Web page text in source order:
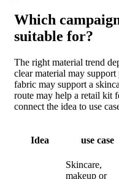
Which
suitable for?
The right material trend
clear material may
fabric may support a
route may help a retail kit
connect the idea to use
Idea use case
Skincare,
makeup or